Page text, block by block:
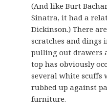
(And like Burt
Sinatra, it had a
Dickinson.) There
scratches and dings
pulling out drawers
top has obviously
several white scuffs
rubbed up against
furniture.